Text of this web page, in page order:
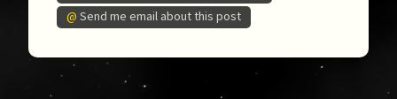
@ Send me email about this post